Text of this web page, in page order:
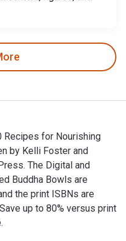
Recipes for Nourishing
by Kelli Foster and
The Digital and
Buddha Bowls are
the print ISBNs are
up to 80% versus print